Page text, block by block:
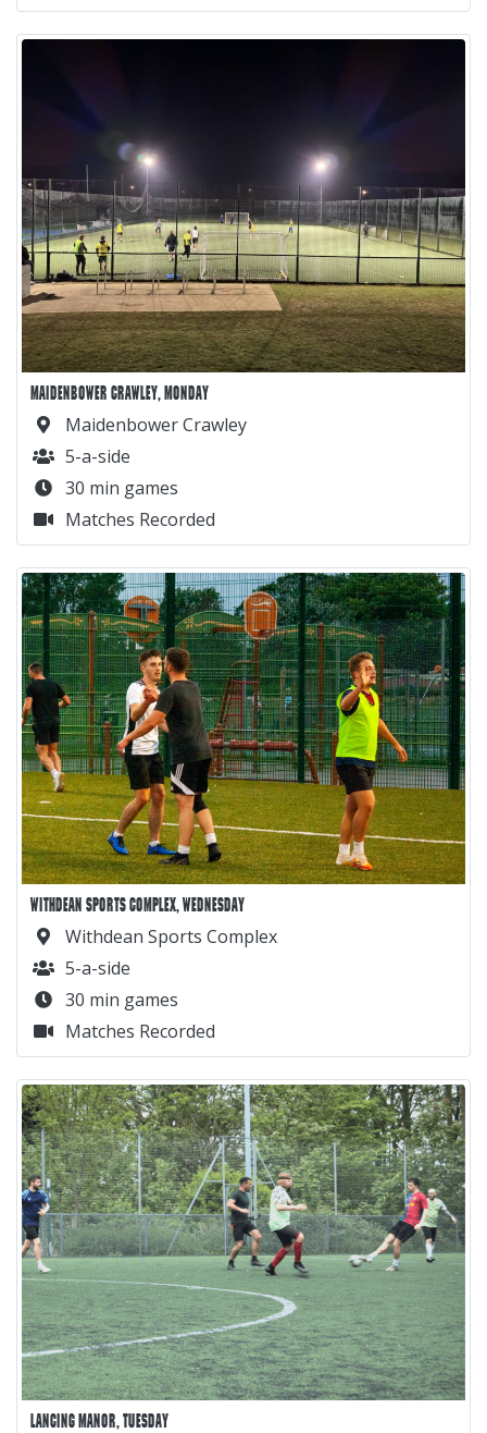
MAIDENBOWER CRAWLEY, MONDAY
Maidenbower Crawley
5-a-side
30 min games
Matches Recorded
WITHDEAN SPORTS COMPLEX, WEDNESDAY
Withdean Sports Complex
5-a-side
30 min games
Matches Recorded
LANCING MANOR, TUESDAY